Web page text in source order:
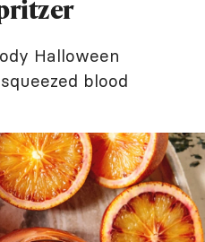
Halloween
blood